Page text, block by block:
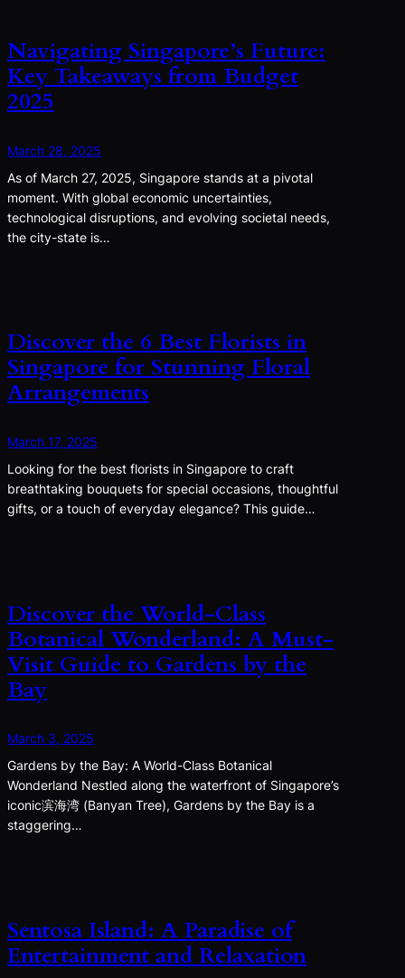
Navigating Singapore’s Future:
Key Takeaways from Budget
2025
March 28, 2025
As of March 27, 2025, Singapore stands at a pivotal
moment. With global economic uncertainties,
technological disruptions, and evolving societal needs,
the city-state is…
Discover the 6 Best Florists in
Singapore for Stunning Floral
Arrangements
March 17, 2025
Looking for the best florists in Singapore to craft
breathtaking bouquets for special occasions, thoughtful
gifts, or a touch of everyday elegance? This guide…
Discover the World-Class
Botanical Wonderland: A Must-
Visit Guide to Gardens by the
Bay
March 3, 2025
Gardens by the Bay: A World-Class Botanical
Wonderland Nestled along the waterfront of Singapore’s
iconic滨海湾 (Banyan Tree), Gardens by the Bay is a
staggering…
Sentosa Island: A Paradise of
Entertainment and Relaxation